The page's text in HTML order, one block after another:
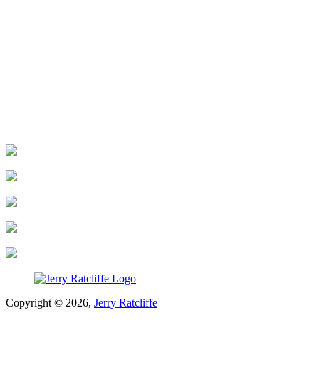
Copyright © 2026, Jerry Ratcliffe